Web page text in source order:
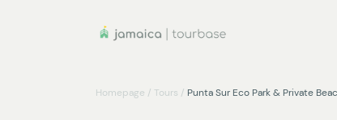
Homepage / Tours / Punta Sur Eco Park & Private